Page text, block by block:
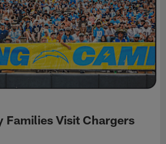
Families Visit Chargers